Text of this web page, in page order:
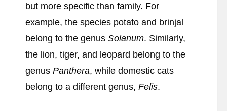
but more specific than family. For
example, the species potato and brinjal
belong to the genus Solanum. Similarly,
the lion, tiger, and leopard belong to the
genus Panthera, while domestic cats
belong to a different genus, Felis.